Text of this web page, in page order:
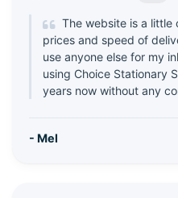
The website is a
prices and speed of
use anyone else for my
using Choice Stationary
years now without any
- Mel